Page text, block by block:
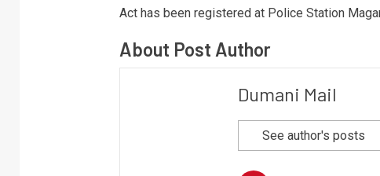
Act has been registered at Police Station
About Post Author
Dumani Mail
See author's posts